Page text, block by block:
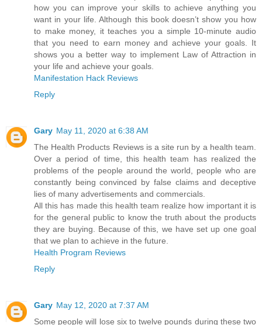
how you can improve your skills to achieve anything you
want in your life. Although this book doesn’t show you how
to make money, it teaches you a simple 10-minute audio
that you need to earn money and achieve your goals. It
shows you a better way to implement Law of Attraction in
your life and achieve your goals.
Manifestation Hack Reviews
Reply
Gary May 11, 2020 at 6:38 AM
The Health Products Reviews is a site run by a health team.
Over a period of time, this health team has realized the
problems of the people around the world, people who are
constantly being convinced by false claims and deceptive
lies of many advertisements and commercials.
All this has made this health team realize how important it is
for the general public to know the truth about the products
they are buying. Because of this, we have set up one goal
that we plan to achieve in the future.
Health Program Reviews
Reply
Gary May 12, 2020 at 7:37 AM
Some people will lose six to twelve pounds during these two